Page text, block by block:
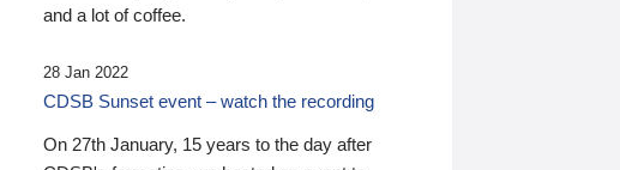
and a lot of coffee.
28 Jan 2022
CDSB Sunset event – watch the recording
On 27th January, 15 years to the day after